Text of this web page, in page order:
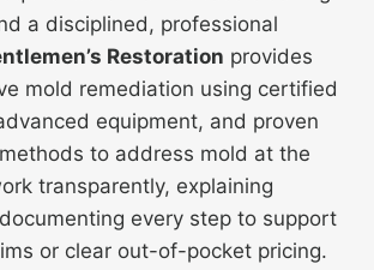
a disciplined, professional
Restoration provides
mold remediation using certified
equipment, and proven
to address mold at the
transparently, explaining
every step to support
or clear out-of-pocket pricing.